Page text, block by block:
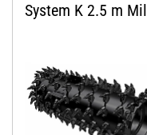
System K 2.5 m